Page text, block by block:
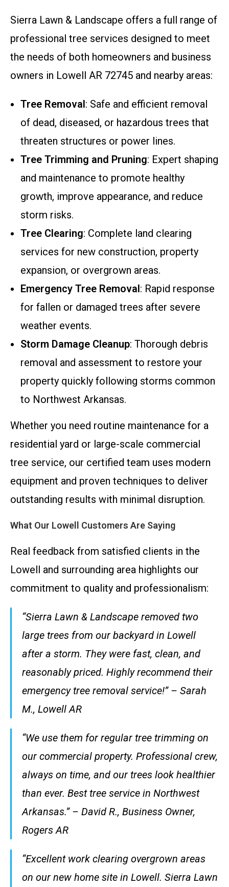
Sierra Lawn & Landscape offers a full range of
professional tree services designed to meet
the needs of both homeowners and business
owners in Lowell AR 72745 and nearby areas:
Tree Removal: Safe and efficient removal
of dead, diseased, or hazardous trees that
threaten structures or power lines.
Tree Trimming and Pruning: Expert shaping
and maintenance to promote healthy
growth, improve appearance, and reduce
storm risks.
Tree Clearing: Complete land clearing
services for new construction, property
expansion, or overgrown areas.
Emergency Tree Removal: Rapid response
for fallen or damaged trees after severe
weather events.
Storm Damage Cleanup: Thorough debris
removal and assessment to restore your
property quickly following storms common
to Northwest Arkansas.
Whether you need routine maintenance for a
residential yard or large-scale commercial
tree service, our certified team uses modern
equipment and proven techniques to deliver
outstanding results with minimal disruption.
What Our Lowell Customers Are Saying
Real feedback from satisfied clients in the
Lowell and surrounding area highlights our
commitment to quality and professionalism:
“Sierra Lawn & Landscape removed two
large trees from our backyard in Lowell
after a storm. They were fast, clean, and
reasonably priced. Highly recommend their
emergency tree removal service!” – Sarah
M., Lowell AR
“We use them for regular tree trimming on
our commercial property. Professional crew,
always on time, and our trees look healthier
than ever. Best tree service in Northwest
Arkansas.” – David R., Business Owner,
Rogers AR
“Excellent work clearing overgrown areas
on our new home site in Lowell. Sierra Lawn